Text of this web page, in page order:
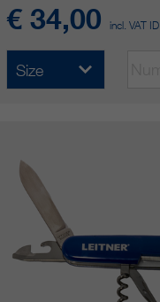
€ 34,00 incl. VAT ID
Size